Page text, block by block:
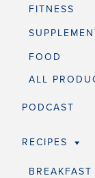
FITNESS
FOOD
ALL
PODCAST
RECIPES
BREAKFAST